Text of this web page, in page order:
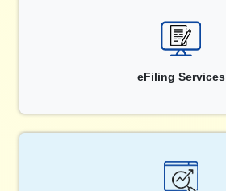
eFiling Services